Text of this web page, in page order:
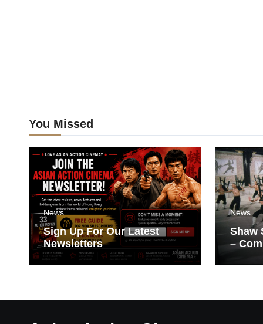
You Missed
News
Sign Up For Our Latest
Newsletters
News
Shaw
–